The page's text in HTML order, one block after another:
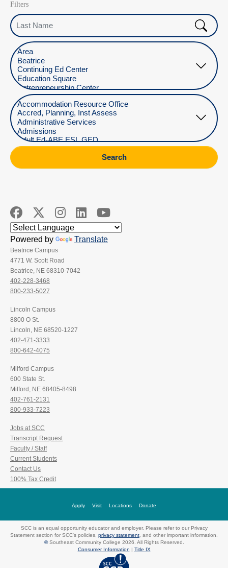
Filters
Last Name
Select Location
Select Department
Search
Powered by Translate
Beatrice Campus
4771 W. Scott Road
Beatrice, NE 68310-7042
402-228-3468
800-233-5027
Lincoln Campus
8800 O St.
Lincoln, NE 68520-1227
402-471-3333
800-642-4075
Milford Campus
600 State St.
Milford, NE 68405-8498
402-761-2131
800-933-7223
Jobs at SCC
Transcript Request
Faculty / Staff
Current Students
Contact Us
100% Tax Credit
Apply Visit Locations Donate
SCC is an equal opportunity educator and employer. Please refer to our Privacy
Statement section for SCC's policies, privacy statement, and other important information.
©Southeast Community College 2026. All Rights Reserved.
Consumer Information
Title IX